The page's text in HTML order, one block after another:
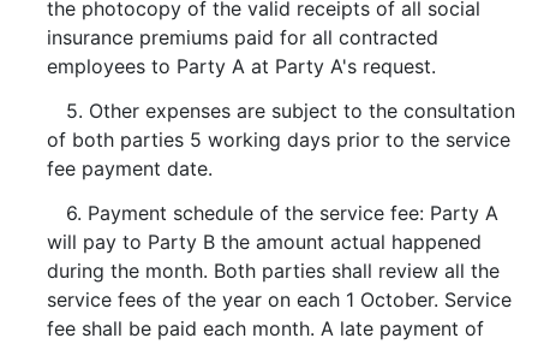
the photocopy of the valid receipts of all social
insurance premiums paid for all contracted
employees to Party A at Party A's request.
5. Other expenses are subject to the consultation
of both parties 5 working days prior to the service
fee payment date.
6. Payment schedule of the service fee: Party A
will pay to Party B the amount actual happened
during the month. Both parties shall review all the
service fees of the year on each 1 October. Service
fee shall be paid each month. A late payment of